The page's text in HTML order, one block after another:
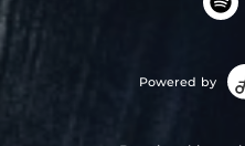
Powered by